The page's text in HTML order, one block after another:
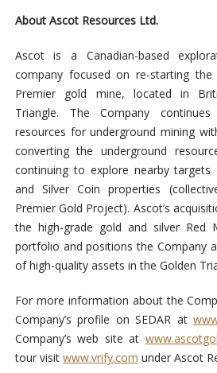
About Ascot Resources Ltd.
Ascot is a Canadian-based
company focused on re-starting
Premier gold mine, located in
Triangle. The Company
resources for underground mining
converting the underground
continuing to explore nearby
and Silver Coin properties
Premier Gold Project). Ascot’s
the high-grade gold and silver Red
portfolio and positions the Company
of high-quality assets in the Golden
For more information about the
Company’s profile on SEDAR at
Company’s web site at
tour visit www.vrify.com under Ascot